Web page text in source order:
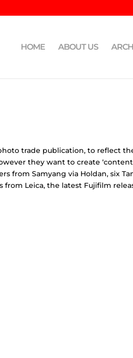
HOME ABOUT US
trade publication, to reflect
they want to create
from Samyang via Holdan, six
from Leica, the latest Fujifilm